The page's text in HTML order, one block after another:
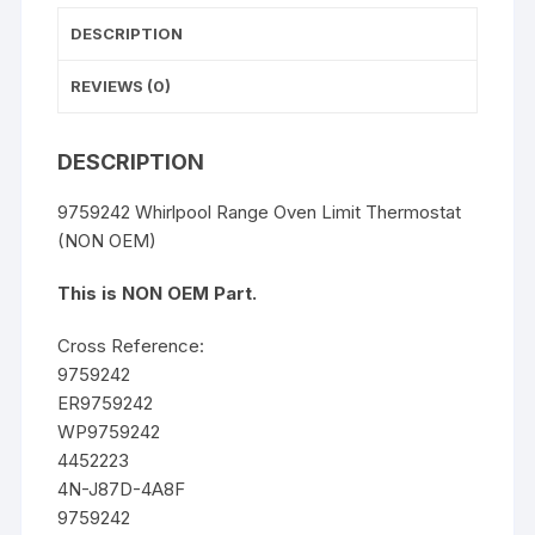
DESCRIPTION
REVIEWS (0)
DESCRIPTION
9759242 Whirlpool Range Oven Limit Thermostat
(NON OEM)
This is NON OEM Part.
Cross Reference:
9759242
ER9759242
WP9759242
4452223
4N-J87D-4A8F
9759242